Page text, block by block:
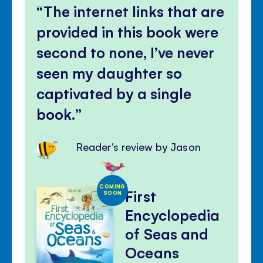
The internet links that are
provided in this book were
second to none, I’ve never
seen my daughter so
captivated by a single
book.
Reader's review by Jason
COMING
SOON First
Encyclopedia
of Seas and
Oceans